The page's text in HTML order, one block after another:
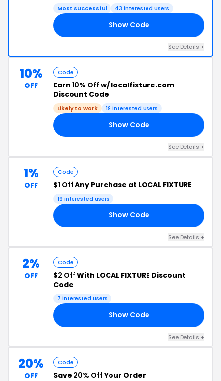
Most successful 43 interested users
Show Code
See Details +
10%
OFF
Code
Earn 10% Off w/ localfixture.com
Discount Code
Likely to work 19 interested users
Show Code
See Details +
1%
OFF
Code
$1 Off Any Purchase at LOCAL FIXTURE
19 interested users
Show Code
See Details +
2%
OFF
Code
$2 Off With LOCAL FIXTURE Discount
Code
7 interested users
Show Code
See Details +
20%
OFF
Code
Save 20% OffYour Order